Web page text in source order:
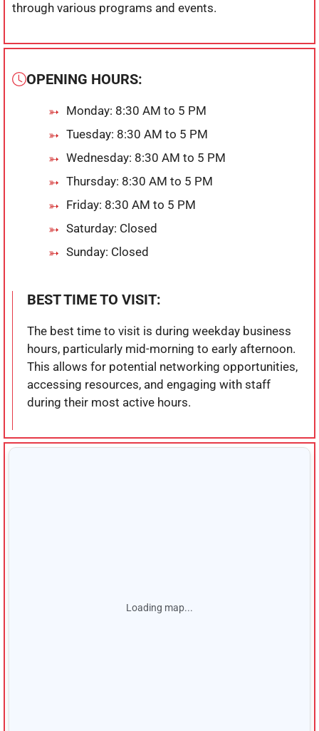
through various programs and events.
OPENING HOURS:
Monday: 8:30 AM to 5 PM
Tuesday: 8:30 AM to 5 PM
Wednesday: 8:30 AM to 5 PM
Thursday: 8:30 AM to 5 PM
Friday: 8:30 AM to 5 PM
Saturday: Closed
Sunday: Closed
BEST TIME TO VISIT:
The best time to visit is during weekday business
hours, particularly mid-morning to early afternoon.
This allows for potential networking opportunities,
accessing resources, and engaging with staff
during their most active hours.